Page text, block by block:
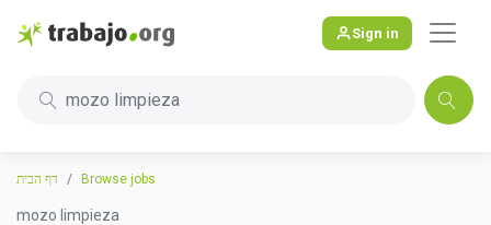
Sign in
mozo limpieza
דף הבית Browse jobs
mozo limpieza